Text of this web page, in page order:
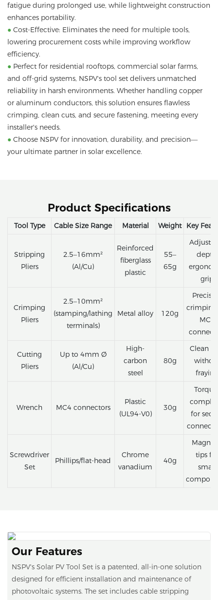
fatigue during prolonged use, while lightweight construction
enhances portability.
● Cost-Effective: Eliminates the need for multiple tools,
lowering procurement costs while improving workflow
efficiency.
● Perfect for residential rooftops, commercial solar farms,
and off-grid systems, NSPV's tool set delivers unmatched
reliability in harsh environments. Whether handling copper
or aluminum conductors, this solution ensures flawless
crimping, clean cuts, and secure fastening, meeting every
installer's needs.
● Choose NSPV for innovation, durability, and precision—
your ultimate partner in solar excellence.
Product Specifications
Tool Type Cable Size Range Material Weight Key
Stripping
Pliers
2.5–16mm²
(Al/Cu)
Reinforced
fiberglass
plastic
55–
65g
depth,
grip
Crimping
Pliers
2.5–10mm²
(stamping/lathing
terminals)
Metal alloy 120g
MC4
Cutting
Pliers
Up to 4mm Ø
(Al/Cu)
High-
carbon
steel
80g
Clean
fraying
Wrench MC4 connectors
Plastic
(UL94-V0)
30g
for
Screwdriver
Set
Phillips/flat-head
Chrome
vanadium
40g
tips for
small
Our Features
NSPV's Solar PV Tool Set is a patented, all-in-one solution
designed for efficient installation and maintenance of
photovoltaic systems. The set includes cable stripping